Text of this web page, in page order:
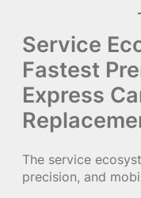
Service
Fastest
Express
The service
precision, and